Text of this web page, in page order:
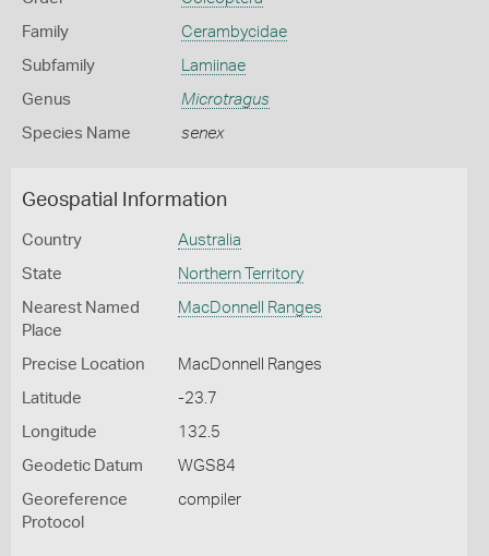
Family Cerambycidae
Subfamily Lamiinae
Genus Microtragus
Species Name senex
Geospatial Information
Country Australia
State Northern Territory
Nearest Named
Place
MacDonnell Ranges
Precise Location MacDonnell Ranges
Latitude -23.7
Longitude 132.5
Geodetic Datum WGS84
Georeference
Protocol
compiler